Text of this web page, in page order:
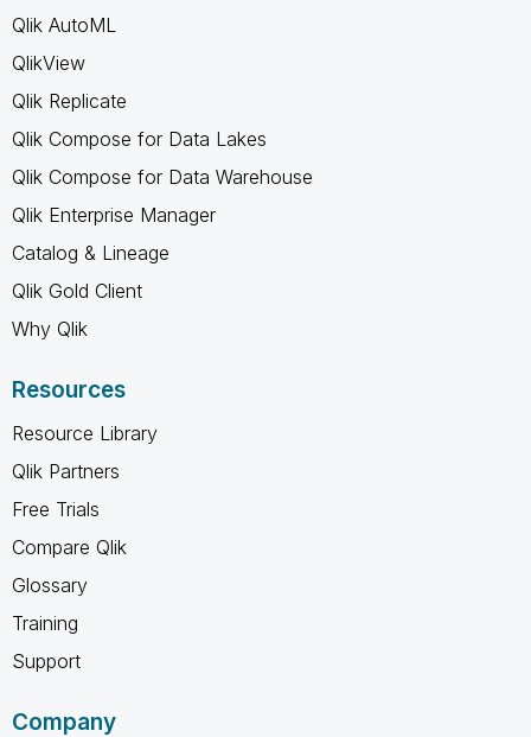
Qlik AutoML
QlikView
Qlik Replicate
Qlik Compose for Data Lakes
Qlik Compose for Data Warehouse
Qlik Enterprise Manager
Catalog & Lineage
Qlik Gold Client
Why Qlik
Resources
Resource Library
Qlik Partners
Free Trials
Compare Qlik
Glossary
Training
Support
Company